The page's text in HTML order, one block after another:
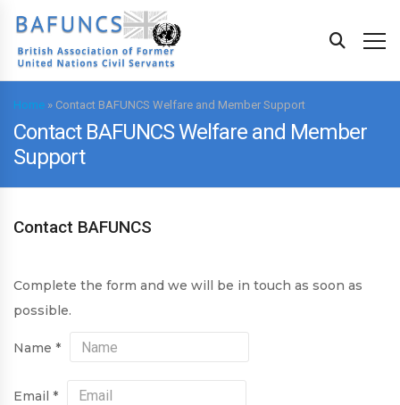
Home » Contact BAFUNCS Welfare and Member Support
Contact BAFUNCS Welfare and Member
Support
Contact BAFUNCS
Complete the form and we will be in touch as soon as
possible.
Name *
Email *